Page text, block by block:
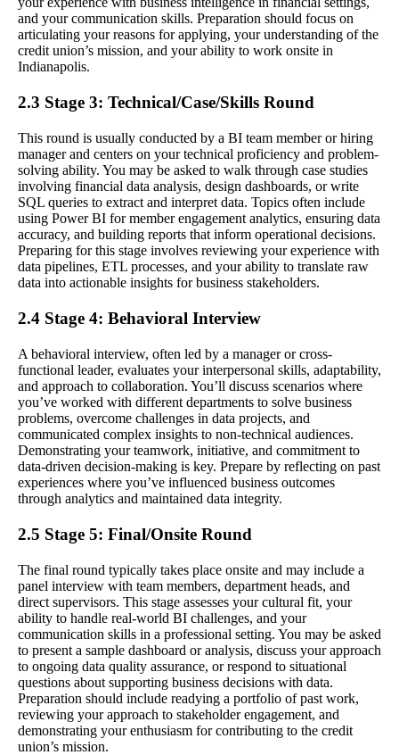
and your communication skills. Preparation should focus on
articulating your reasons for applying, your understanding of the
credit union’s mission, and your ability to work onsite in
Indianapolis.
2.3 Stage 3: Technical/Case/Skills Round
This round is usually conducted by a BI team member or hiring
manager and centers on your technical proficiency and problem-
solving ability. You may be asked to walk through case studies
involving financial data analysis, design dashboards, or write
SQL queries to extract and interpret data. Topics often include
using Power BI for member engagement analytics, ensuring data
accuracy, and building reports that inform operational decisions.
Preparing for this stage involves reviewing your experience with
data pipelines, ETL processes, and your ability to translate raw
data into actionable insights for business stakeholders.
2.4 Stage 4: Behavioral Interview
A behavioral interview, often led by a manager or cross-
functional leader, evaluates your interpersonal skills, adaptability,
and approach to collaboration. You’ll discuss scenarios where
you’ve worked with different departments to solve business
problems, overcome challenges in data projects, and
communicated complex insights to non-technical audiences.
Demonstrating your teamwork, initiative, and commitment to
data-driven decision-making is key. Prepare by reflecting on past
experiences where you’ve influenced business outcomes
through analytics and maintained data integrity.
2.5 Stage 5: Final/Onsite Round
The final round typically takes place onsite and may include a
panel interview with team members, department heads, and
direct supervisors. This stage assesses your cultural fit, your
ability to handle real-world BI challenges, and your
communication skills in a professional setting. You may be asked
to present a sample dashboard or analysis, discuss your approach
to ongoing data quality assurance, or respond to situational
questions about supporting business decisions with data.
Preparation should include readying a portfolio of past work,
reviewing your approach to stakeholder engagement, and
demonstrating your enthusiasm for contributing to the credit
union’s mission.